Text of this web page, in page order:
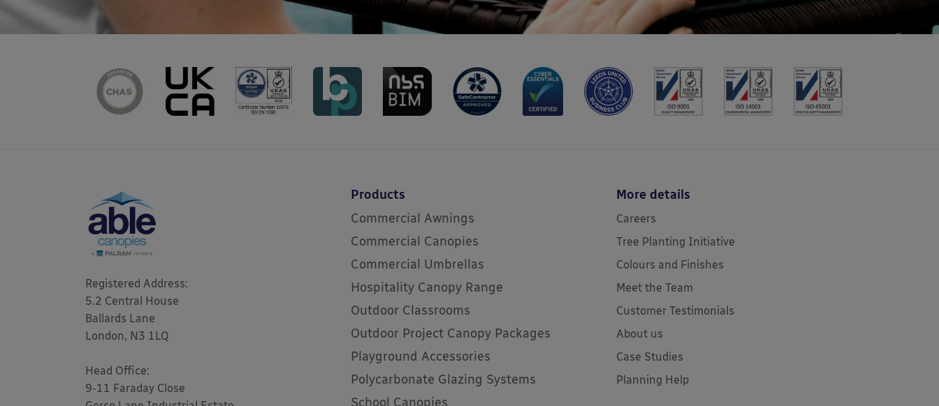
Registered Address:
5.2 Central House
Ballards Lane
London, N3 1LQ
Head Office:
9-11 Faraday Close
Products
Commercial Awnings
Commercial Canopies
Commercial Umbrellas
Hospitality Canopy Range
Outdoor Classrooms
Outdoor Project Canopy Packages
Playground Accessories
Polycarbonate Glazing Systems
School Canopies
More details
Careers
Tree Planting Initiative
Colours and Finishes
Meet the Team
Customer Testimonials
About us
Case Studies
Planning Help